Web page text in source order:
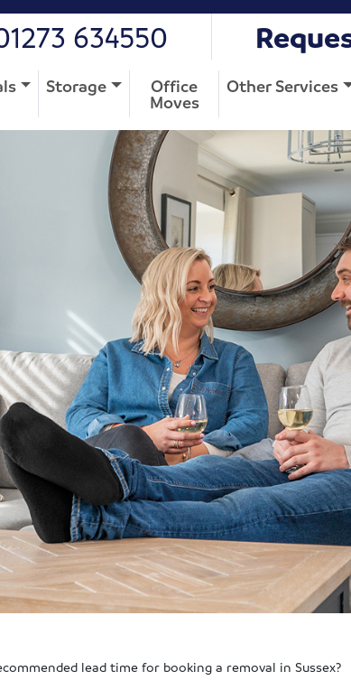
634550
Storage Office
Moves
Other Services
lead time for booking a removal in Sussex?